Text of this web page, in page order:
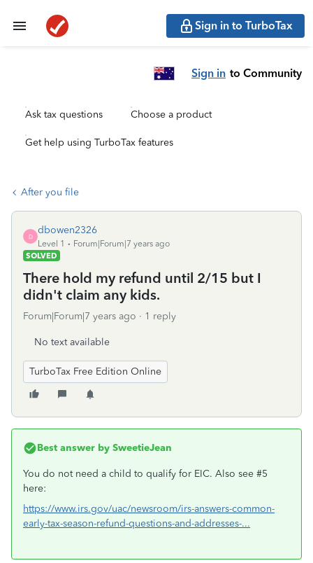
Sign in to TurboTax
Sign in to Community
Ask tax questions Choose a product
Get help using TurboTax features
After you file
D
dbowen2326
Level 1
Forum|Forum|7 years ago
SOLVED
There hold my refund until 2/15 but I
didn't claim any kids.
Forum|Forum|7 years ago 1 reply
No text available
TurboTax Free Edition Online
Best answer by SweetieJean
You do not need a child to qualify for EIC. Also see #5
here:
https://www.irs.gov/uac/newsroom/irs-answers-common-
early-tax-season-refund-questions-and-addresses-...